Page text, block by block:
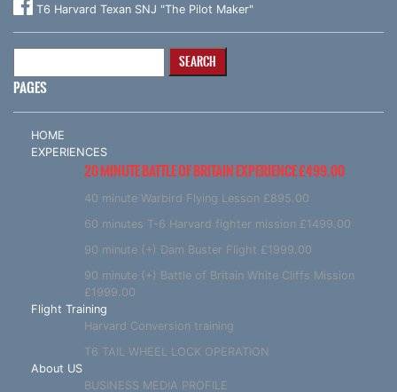
T6 Harvard Texan SNJ "The Pilot Maker"
PAGES
HOME
EXPERIENCES
20 MINUTE BATTLE OF BRITAIN EXPERIENCE £499.00
40 minute Warbird Flying Lesson £895.00
60 minutes T-6 Harvard fighter mission £1499.00
90 minute (+) Dam Buster Flight £1999.00
90 minute (+) Battle of Britain White Cliffs Mission
£1999.00
Flight Training
Harvard Conversion training
T6 TAIL WHEEL LOCK OPERATION
About US
BUSINESS MEDIA PROFILE